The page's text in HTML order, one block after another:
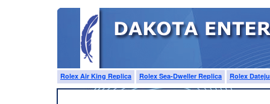
Rolex Air King Replica Rolex Sea-Dweller Replica Rolex